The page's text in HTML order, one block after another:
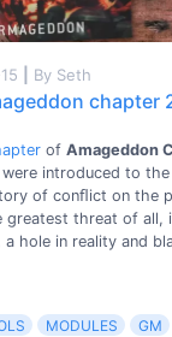
By Seth
chapter
of Amageddon
introduced to
of conﬂict on the
greatest threat of all,
a hole in reality and
MODULES GM